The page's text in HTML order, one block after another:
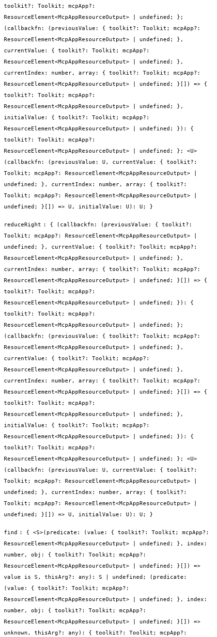
toolkit?: Toolkit; mcpApp?:
ResourceElement<McpAppResourceOutput> | undefined; };
(callbackfn: (previousValue: { toolkit?: Toolkit; mcpApp?:
ResourceElement<McpAppResourceOutput> | undefined; },
currentValue: { toolkit?: Toolkit; mcpApp?:
ResourceElement<McpAppResourceOutput> | undefined; },
currentIndex: number, array: { toolkit?: Toolkit; mcpApp?:
ResourceElement<McpAppResourceOutput> | undefined; }[]) => {
toolkit?: Toolkit; mcpApp?:
ResourceElement<McpAppResourceOutput> | undefined; },
initialValue: { toolkit?: Toolkit; mcpApp?:
ResourceElement<McpAppResourceOutput> | undefined; }): {
toolkit?: Toolkit; mcpApp?:
ResourceElement<McpAppResourceOutput> | undefined; }; <U>
(callbackfn: (previousValue: U, currentValue: { toolkit?:
Toolkit; mcpApp?: ResourceElement<McpAppResourceOutput> |
undefined; }, currentIndex: number, array: { toolkit?:
Toolkit; mcpApp?: ResourceElement<McpAppResourceOutput> |
undefined; }[]) => U, initialValue: U): U; }
reduceRight : { (callbackfn: (previousValue: { toolkit?:
Toolkit; mcpApp?: ResourceElement<McpAppResourceOutput> |
undefined; }, currentValue: { toolkit?: Toolkit; mcpApp?:
ResourceElement<McpAppResourceOutput> | undefined; },
currentIndex: number, array: { toolkit?: Toolkit; mcpApp?:
ResourceElement<McpAppResourceOutput> | undefined; }[]) => {
toolkit?: Toolkit; mcpApp?:
ResourceElement<McpAppResourceOutput> | undefined; }): {
toolkit?: Toolkit; mcpApp?:
ResourceElement<McpAppResourceOutput> | undefined; };
(callbackfn: (previousValue: { toolkit?: Toolkit; mcpApp?:
ResourceElement<McpAppResourceOutput> | undefined; },
currentValue: { toolkit?: Toolkit; mcpApp?:
ResourceElement<McpAppResourceOutput> | undefined; },
currentIndex: number, array: { toolkit?: Toolkit; mcpApp?:
ResourceElement<McpAppResourceOutput> | undefined; }[]) => {
toolkit?: Toolkit; mcpApp?:
ResourceElement<McpAppResourceOutput> | undefined; },
initialValue: { toolkit?: Toolkit; mcpApp?:
ResourceElement<McpAppResourceOutput> | undefined; }): {
toolkit?: Toolkit; mcpApp?:
ResourceElement<McpAppResourceOutput> | undefined; }; <U>
(callbackfn: (previousValue: U, currentValue: { toolkit?:
Toolkit; mcpApp?: ResourceElement<McpAppResourceOutput> |
undefined; }, currentIndex: number, array: { toolkit?:
Toolkit; mcpApp?: ResourceElement<McpAppResourceOutput> |
undefined; }[]) => U, initialValue: U): U; }
find : { <S>(predicate: (value: { toolkit?: Toolkit; mcpApp?:
ResourceElement<McpAppResourceOutput> | undefined; }, index:
number, obj: { toolkit?: Toolkit; mcpApp?:
ResourceElement<McpAppResourceOutput> | undefined; }[]) =>
value is S, thisArg?: any): S | undefined; (predicate:
(value: { toolkit?: Toolkit; mcpApp?:
ResourceElement<McpAppResourceOutput> | undefined; }, index:
number, obj: { toolkit?: Toolkit; mcpApp?:
ResourceElement<McpAppResourceOutput> | undefined; }[]) =>
unknown, thisArg?: any): { toolkit?: Toolkit; mcpApp?: